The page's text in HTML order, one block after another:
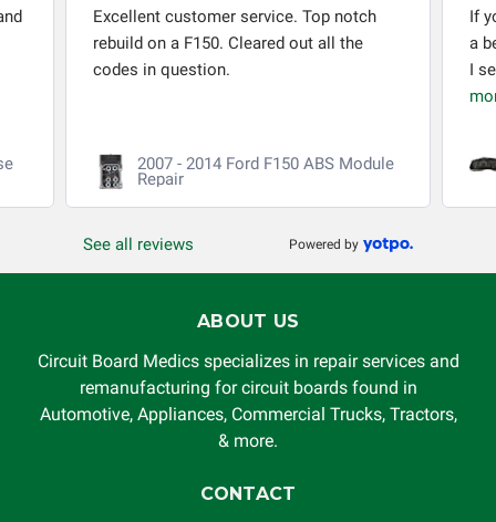
Excellent customer service. Top notch
rebuild on a F150. Cleared out all the
codes in question.
2007 - 2014 Ford F150 ABS Module
Repair
If
a
I
See all reviews Powered by
ABOUT US
Circuit Board Medics specializes in repair services and
remanufacturing for circuit boards found in
Automotive, Appliances, Commercial Trucks, Tractors,
& more.
CONTACT